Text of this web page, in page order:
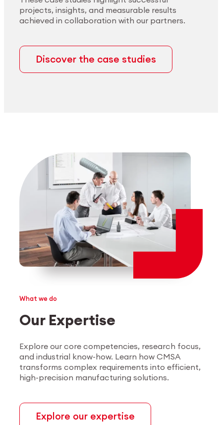
projects, insights, and measurable results
achieved in collaboration with our partners.
Discover the case studies
What we do
Our Expertise
Explore our core competencies, research focus,
and industrial know-how. Learn how CMSA
transforms complex requirements into efficient,
high-precision manufacturing solutions.
Explore our expertise